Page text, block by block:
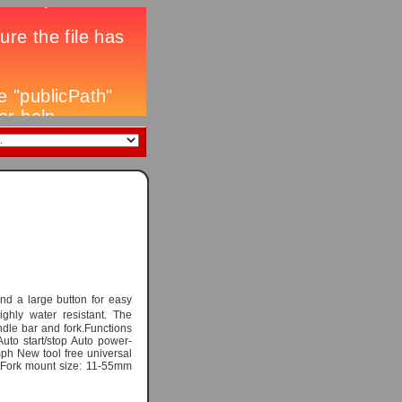
a large button for easy
water resistant. The
bar and fork.Functions
start/stop Auto power-
New tool free universal
mount size: 11-55mm